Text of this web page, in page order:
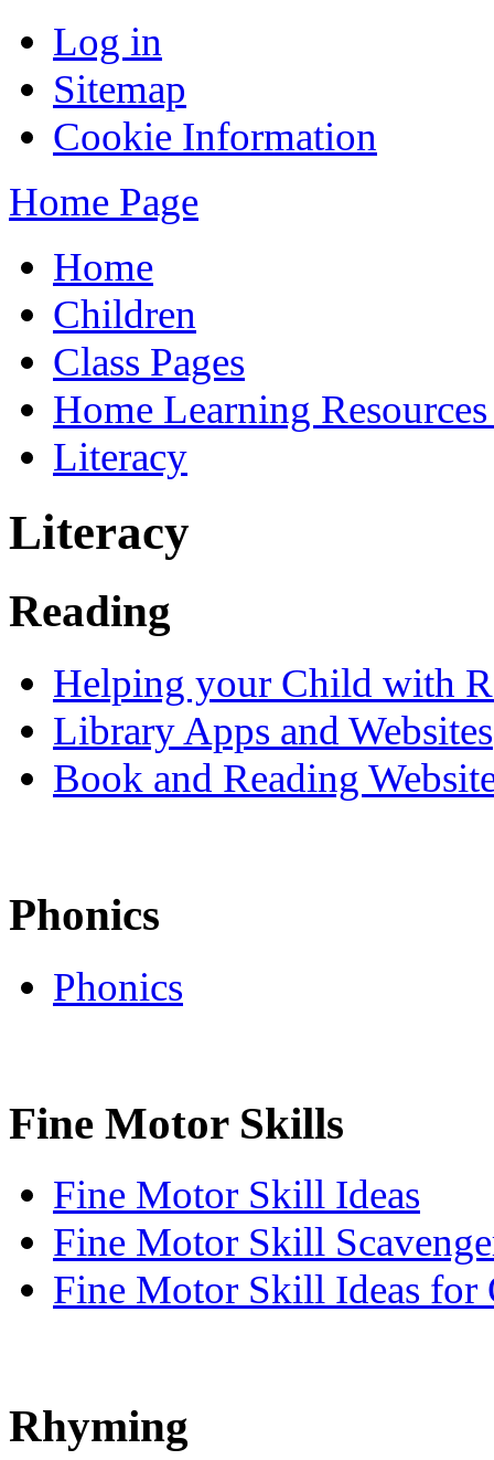
Log in
Sitemap
Cookie Information
Home Page
Home
Children
Class Pages
Home Learning Resources
Literacy
Literacy
Reading
Helping your Child with
Library Apps and Websites
Book and Reading
Phonics
Phonics
Fine Motor Skills
Fine Motor Skill Ideas
Fine Motor Skill
Fine Motor Skill Ideas for
Rhyming